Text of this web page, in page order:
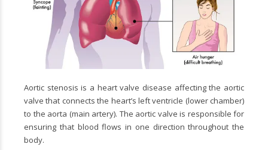
Aortic stenosis is a heart valve disease affecting the aortic
valve that connects the heart’s left ventricle (lower chamber)
to the aorta (main artery). The aortic valve is responsible for
ensuring that blood flows in one direction throughout the
body.